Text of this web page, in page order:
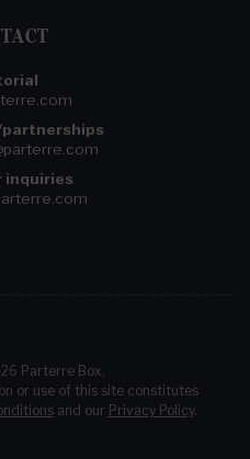
inquiries
Parterre Box.
or use of this site constitutes
and our Privacy Policy.